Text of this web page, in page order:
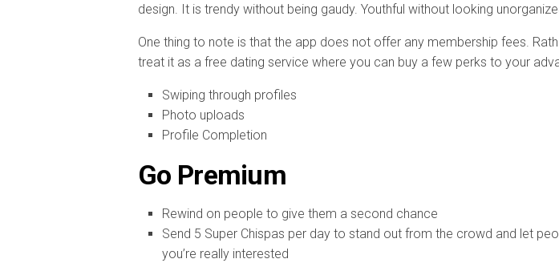
design. It is trendy without being gaudy. Youthful without looking
One thing to note is that the app does not offer any membership fees.
treat it as a free dating service where you can buy a few perks to your
Swiping through profiles
Photo uploads
Profile Completion
Go Premium
Rewind on people to give them a second chance
Send 5 Super Chispas per day to stand out from the crowd and let
you’re really interested